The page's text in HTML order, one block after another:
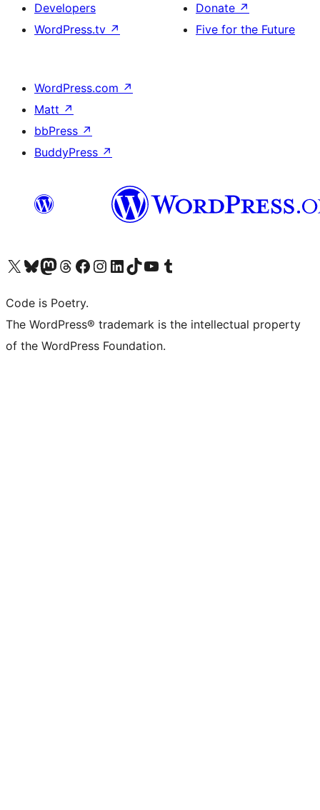
Developers
WordPress.tv ↗
Donate ↗
Five for the Future
WordPress.com ↗
Matt ↗
bbPress ↗
BuddyPress ↗
Visit our X (formerly Twitter) account
Visit our Bluesky account
Visit our Mastodon account
Visit our Threads account
Visit our Facebook page
Visit our Instagram account
Visit our LinkedIn account
Visit our TikTok account
Visit our YouTube channel
Visit our Tumblr account
Code is Poetry.
The WordPress® trademark is the intellectual property
of the WordPress Foundation.